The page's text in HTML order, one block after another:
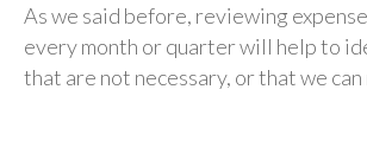
As we said before, reviewing
every month or quarter will help to
that are not necessary, or that we can